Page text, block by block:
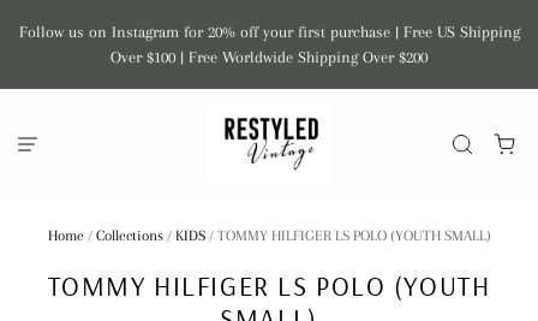
Follow us on Instagram for 20% off your first purchase | Free US Shipping
Over $100 | Free Worldwide Shipping Over $200
Home / Collections / KIDS / TOMMY HILFIGER LS POLO (YOUTH SMALL)
TOMMY HILFIGER LS POLO (YOUTH